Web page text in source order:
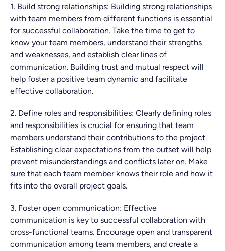
1. Build strong relationships: Building strong relationships
with team members from different functions is essential
for successful collaboration. Take the time to get to
know your team members, understand their strengths
and weaknesses, and establish clear lines of
communication. Building trust and mutual respect will
help foster a positive team dynamic and facilitate
effective collaboration.
2. Define roles and responsibilities: Clearly defining roles
and responsibilities is crucial for ensuring that team
members understand their contributions to the project.
Establishing clear expectations from the outset will help
prevent misunderstandings and conflicts later on. Make
sure that each team member knows their role and how it
fits into the overall project goals.
3. Foster open communication: Effective
communication is key to successful collaboration with
cross-functional teams. Encourage open and transparent
communication among team members, and create a